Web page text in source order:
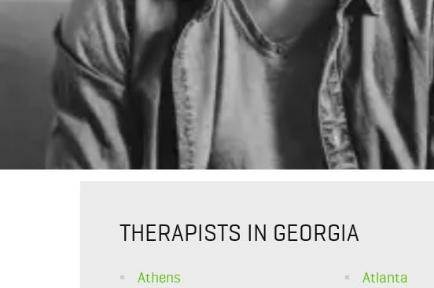
THERAPISTS IN GEORGIA
Athens Atlanta